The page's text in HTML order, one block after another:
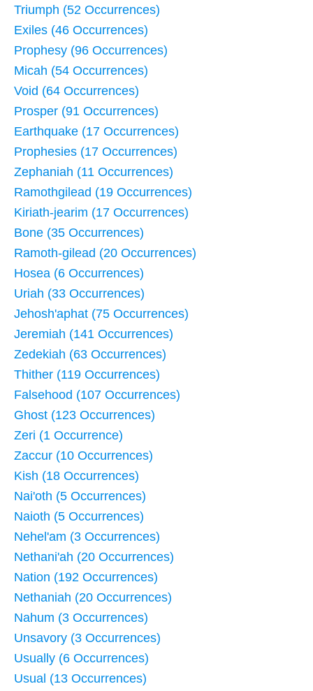
Triumph (52 Occurrences)
Exiles (46 Occurrences)
Prophesy (96 Occurrences)
Micah (54 Occurrences)
Void (64 Occurrences)
Prosper (91 Occurrences)
Earthquake (17 Occurrences)
Prophesies (17 Occurrences)
Zephaniah (11 Occurrences)
Ramothgilead (19 Occurrences)
Kiriath-jearim (17 Occurrences)
Bone (35 Occurrences)
Ramoth-gilead (20 Occurrences)
Hosea (6 Occurrences)
Uriah (33 Occurrences)
Jehosh'aphat (75 Occurrences)
Jeremiah (141 Occurrences)
Zedekiah (63 Occurrences)
Thither (119 Occurrences)
Falsehood (107 Occurrences)
Ghost (123 Occurrences)
Zeri (1 Occurrence)
Zaccur (10 Occurrences)
Kish (18 Occurrences)
Nai'oth (5 Occurrences)
Naioth (5 Occurrences)
Nehel'am (3 Occurrences)
Nethani'ah (20 Occurrences)
Nation (192 Occurrences)
Nethaniah (20 Occurrences)
Nahum (3 Occurrences)
Unsavory (3 Occurrences)
Usually (6 Occurrences)
Usual (13 Occurrences)